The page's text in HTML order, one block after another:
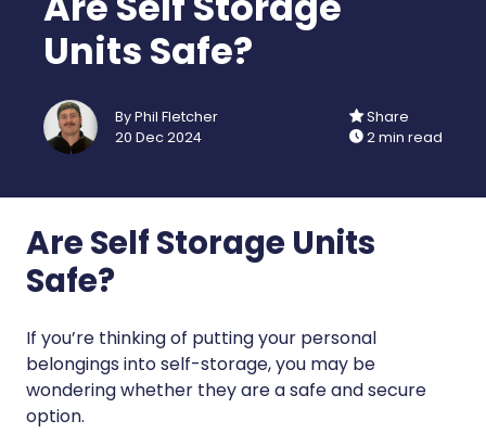
Units Safe?
By Phil Fletcher
20 Dec 2024
Share
2 min read
Are Self Storage Units
Safe?
If you’re thinking of putting your personal
belongings into self-storage, you may be
wondering whether they are a safe and secure
option.